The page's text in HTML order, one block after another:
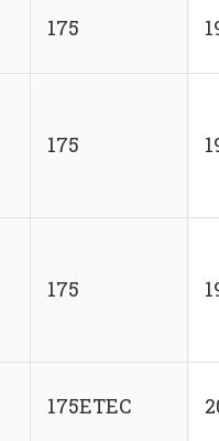
175
175
175
175ETEC